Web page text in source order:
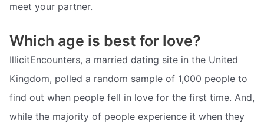
meet your partner.
Which age is best for love?
IllicitEncounters, a married dating site in the United
Kingdom, polled a random sample of 1,000 people to
find out when people fell in love for the first time. And,
while the majority of people experience it when they